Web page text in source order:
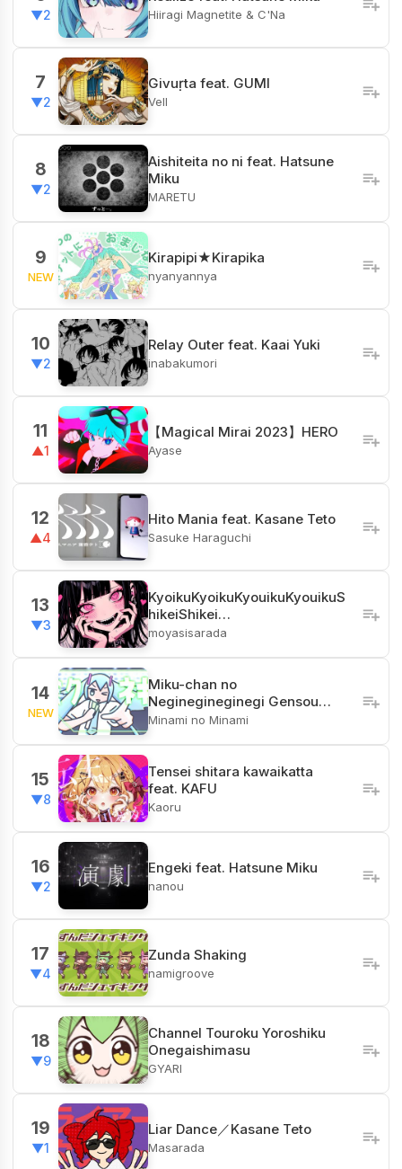
▼2 Hiiragi Magnetite & C'Na
7
▼2
Givuṛta feat. GUMI
Vell
8
▼2
Aishiteita no ni feat. Hatsune
Miku
MARETU
9
NEW
Kirapipi★Kirapika
nyanyannya
10
▼2
Relay Outer feat. Kaai Yuki
inabakumori
11
▲1
【Magical Mirai 2023】HERO
Ayase
12
▲4
Hito Mania feat. Kasane Teto
Sasuke Haraguchi
13
▼3
KyoikuKyoikuKyouikuKyouikuS
hikeiShikei…
moyasisarada
14
NEW
Miku-chan no
Neginegineginegi Gensou…
Minami no Minami
15
▼8
Tensei shitara kawaikatta
feat. KAFU
Kaoru
16
▼2
Engeki feat. Hatsune Miku
nanou
17
▼4
Zunda Shaking
namigroove
18
▼9
Channel​ Touroku Yoroshiku
Onegaishimasu
GYARI
19
▼1
Liar Dance／Kasane Teto
Masarada